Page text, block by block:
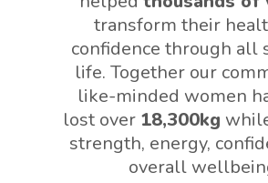
transform their
confidence through all
life. Together our
like-minded women
lost over 18,300kg
strength, energy,
overall